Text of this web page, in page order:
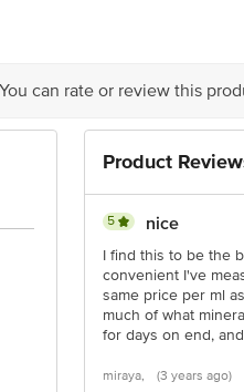
our Customer Care Executive at:
can rate or review this
Product
5 nice
I find this to be the
convenient I've
same price per ml
much of what
for days on end,
miraya, (3 years ago)